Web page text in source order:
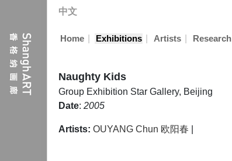
中文
Home Exhibitions Artists Research
Naughty Kids
Group Exhibition Star Gallery, Beijing
Date: 2005
Artists: OUYANG Chun 欧阳春